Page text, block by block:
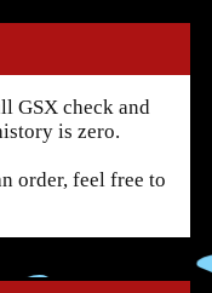
GSX check and
is zero.
order, feel free to